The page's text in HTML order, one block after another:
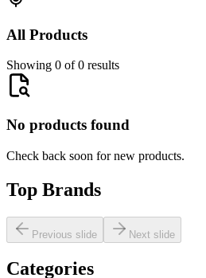
All Products
Showing 0 of 0 results
No products found
Check back soon for new products.
Top Brands
Previous slide Next slide
Categories